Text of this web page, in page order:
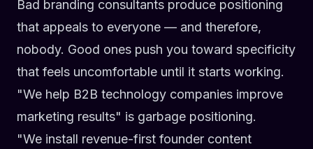
Bad branding consultants produce positioning
that appeals to everyone — and therefore,
nobody. Good ones push you toward specificity
that feels uncomfortable until it starts working.
"We help B2B technology companies improve
marketing results" is garbage positioning.
"We install revenue-first founder content